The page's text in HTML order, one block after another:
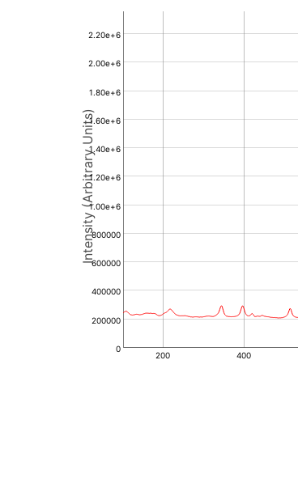
Intensity (Arbitrary Units)
0
200000
400000
600000
800000
1.00e+6
1.20e+6
1.40e+6
1.60e+6
1.80e+6
2.00e+6
2.20e+6
200 400